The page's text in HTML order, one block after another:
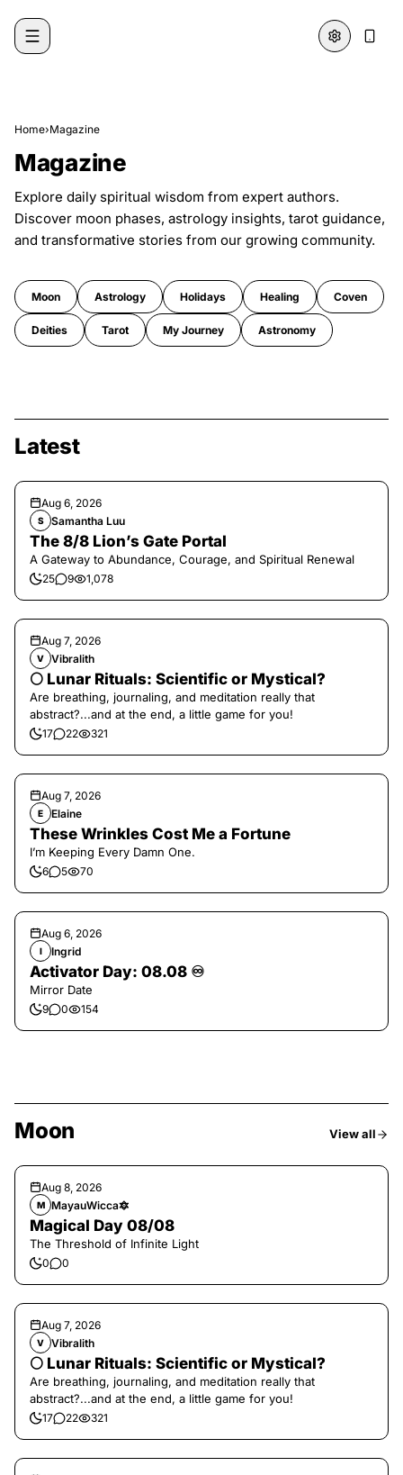
Home›Magazine
Magazine
Explore daily spiritual wisdom from expert authors.
Discover moon phases, astrology insights, tarot guidance,
and transformative stories from our growing community.
Moon Astrology Holidays Healing Coven
Deities Tarot My Journey Astronomy
Latest
Aug 6, 2026
S Samantha Luu
The 8/8 Lion’s Gate Portal
A Gateway to Abundance, Courage, and Spiritual Renewal
25 9 1,078
Aug 7, 2026
V Vibralith
🌕 Lunar Rituals: Scientific or Mystical?
Are breathing, journaling, and meditation really that
abstract?...and at the end, a little game for you!
17 22 321
Aug 7, 2026
E Elaine
These Wrinkles Cost Me a Fortune
I’m Keeping Every Damn One.
6 5 70
Aug 6, 2026
I Ingrid
Activator Day: 08.08 ♾️
Mirror Date
9 0 154
Moon View all
Aug 8, 2026
M MayauWicca🔯
Magical Day 08/08
The Threshold of Infinite Light
0 0
Aug 7, 2026
V Vibralith
🌕 Lunar Rituals: Scientific or Mystical?
Are breathing, journaling, and meditation really that
abstract?...and at the end, a little game for you!
17 22 321